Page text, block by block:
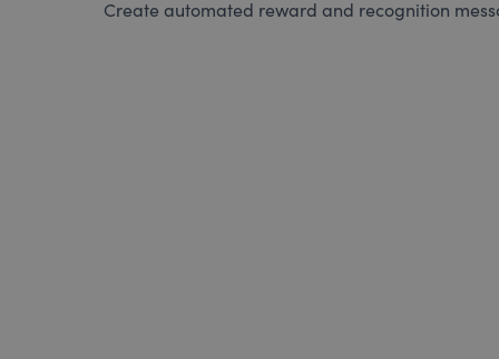
Create automated reward and recognition